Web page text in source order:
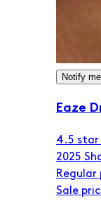
Notify me
Eaze
4.5
2025
Regular
Sale